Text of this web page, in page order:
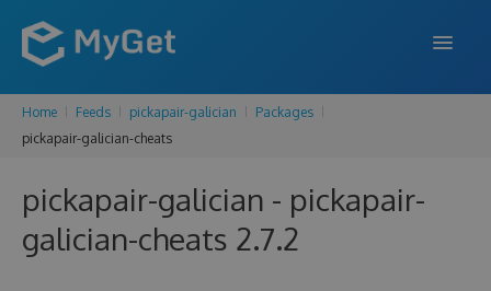
FEATURES
PRICING
Home Feeds pickapair-galician
Packages
pickapair-galician-cheats
pickapair-galician - pickapair-
galician-cheats 2.7.2